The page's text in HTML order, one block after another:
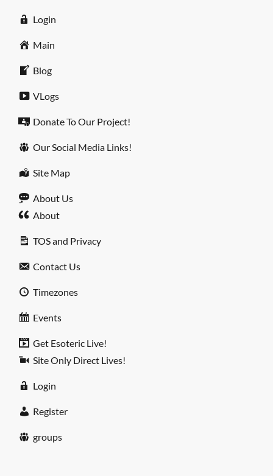
Login
Main
Blog
VLogs
Donate To Our Project!
Our Social Media Links!
Site Map
About Us
About
TOS and Privacy
Contact Us
Timezones
Events
Get Esoteric Live!
Site Only Direct Lives!
Login
Register
groups